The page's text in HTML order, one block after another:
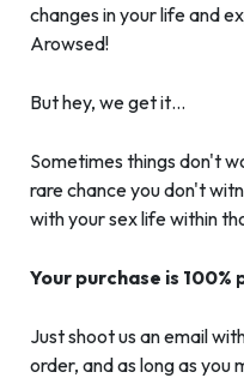
changes in your life and
Arowsed!
But hey, we get it…
Sometimes things don't
rare chance you don't
with your sex life within
Your purchase is
Just shoot us an email
order, and as long as you